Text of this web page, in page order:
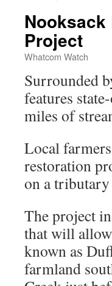
Project
Whatcom Watch
Surrounded
features
miles of
Local
restoration
on a
The project
that will
known as
farmland